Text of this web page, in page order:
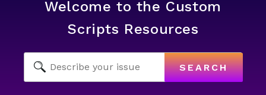
Welcome to the Custom
Scripts Resources
SEARCH